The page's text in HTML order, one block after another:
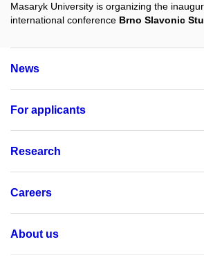
Masaryk University is organizing the
international conference Brno Slavonic
News
For applicants
Research
Careers
About us